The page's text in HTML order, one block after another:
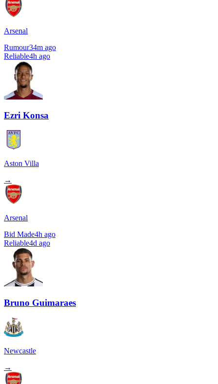
Arsenal
Rumour34m ago
Reliable4h ago
Ezri Konsa
Aston Villa
→
Arsenal
Bid Made4h ago
Reliable4d ago
Bruno Guimaraes
Newcastle
→